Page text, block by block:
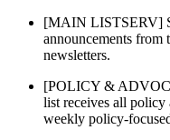
[MAIN LISTSERV]
announcements
newsletters.
[POLICY &
list receives all policy
weekly policy-